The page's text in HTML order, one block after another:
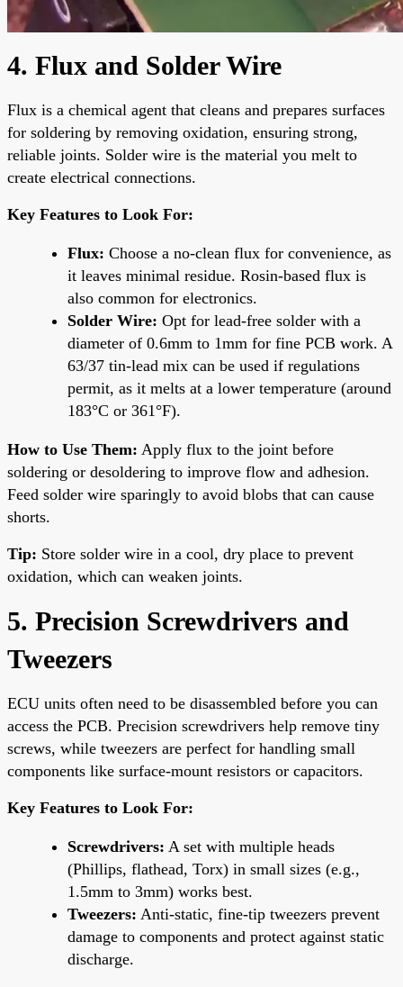
4. Flux and Solder Wire
Flux is a chemical agent that cleans and prepares surfaces
for soldering by removing oxidation, ensuring strong,
reliable joints. Solder wire is the material you melt to
create electrical connections.
Key Features to Look For:
Flux: Choose a no-clean flux for convenience, as
it leaves minimal residue. Rosin-based flux is
also common for electronics.
Solder Wire: Opt for lead-free solder with a
diameter of 0.6mm to 1mm for fine PCB work. A
63/37 tin-lead mix can be used if regulations
permit, as it melts at a lower temperature (around
183°C or 361°F).
How to Use Them: Apply flux to the joint before
soldering or desoldering to improve flow and adhesion.
Feed solder wire sparingly to avoid blobs that can cause
shorts.
Tip: Store solder wire in a cool, dry place to prevent
oxidation, which can weaken joints.
5. Precision Screwdrivers and
Tweezers
ECU units often need to be disassembled before you can
access the PCB. Precision screwdrivers help remove tiny
screws, while tweezers are perfect for handling small
components like surface-mount resistors or capacitors.
Key Features to Look For:
Screwdrivers: A set with multiple heads
(Phillips, flathead, Torx) in small sizes (e.g.,
1.5mm to 3mm) works best.
Tweezers: Anti-static, fine-tip tweezers prevent
damage to components and protect against static
discharge.